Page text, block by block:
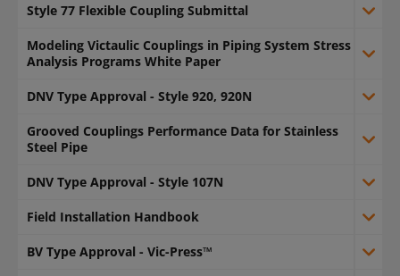
Style 77 Flexible Coupling Submittal
Modeling Victaulic Couplings in Piping System Stress
Analysis Programs White Paper
DNV Type Approval - Style 920, 920N
Grooved Couplings Performance Data for Stainless
Steel Pipe
DNV Type Approval - Style 107N
Field Installation Handbook
BV Type Approval - Vic-Press™